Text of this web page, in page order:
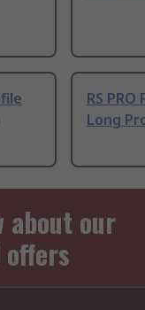
RS
Long
about our